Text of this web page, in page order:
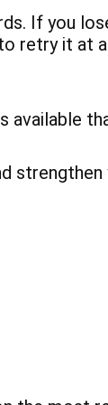
If you
retry it at
available
strengthen